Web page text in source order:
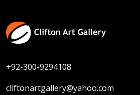
+92-300-9294108
cliftonartgallery@yahoo.com